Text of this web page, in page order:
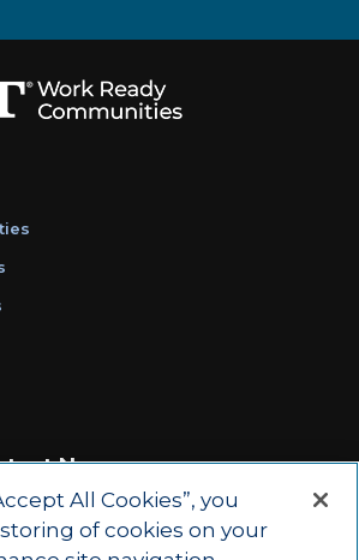
News
Ready Communities
All Cookies”, you
of cookies on your